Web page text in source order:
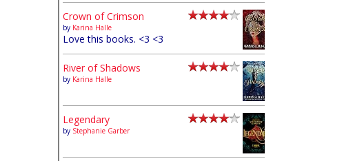
Crown of Crimson
by Karina Halle
Love this books. <3 <3
River of Shadows
by Karina Halle
Legendary
by Stephanie Garber